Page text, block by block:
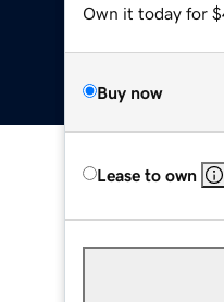
Own it today for
Buy now
Lease to own